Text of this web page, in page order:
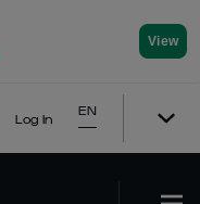
View
Log In
EN